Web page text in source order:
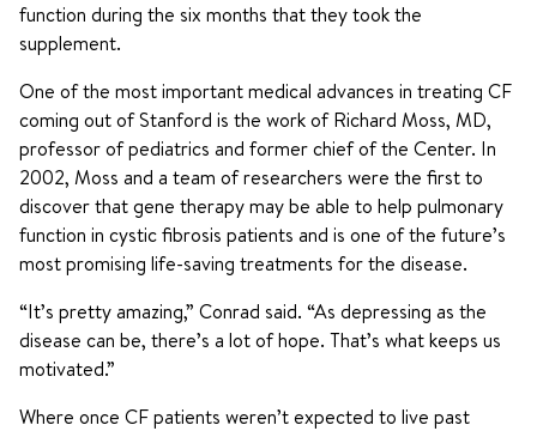
function during the six months that they took the
supplement.
One of the most important medical advances in treating CF
coming out of Stanford is the work of Richard Moss, MD,
professor of pediatrics and former chief of the Center. In
2002, Moss and a team of researchers were the first to
discover that gene therapy may be able to help pulmonary
function in cystic fibrosis patients and is one of the future’s
most promising life-saving treatments for the disease.
“It’s pretty amazing,” Conrad said. “As depressing as the
disease can be, there’s a lot of hope. That’s what keeps us
motivated.”
Where once CF patients weren’t expected to live past